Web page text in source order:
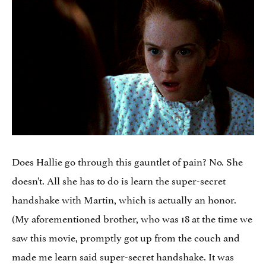
Does Hallie go through this gauntlet of pain? No. She
doesn’t. All she has to do is learn the super-secret
handshake with Martin, which is actually an honor.
(My aforementioned brother, who was 18 at the time we
saw this movie, promptly got up from the couch and
made me learn said super-secret handshake. It was